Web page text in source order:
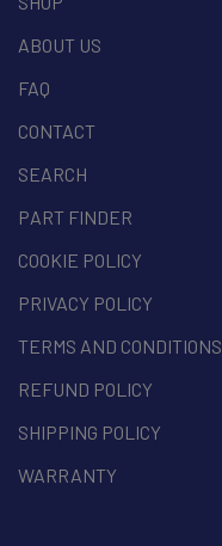
ABOUT US
FAQ
CONTACT
SEARCH
PART FINDER
COOKIE POLICY
PRIVACY POLICY
TERMS AND CONDITIONS
REFUND POLICY
SHIPPING POLICY
WARRANTY